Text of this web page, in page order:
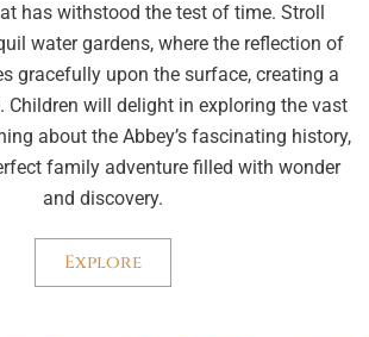
has withstood the test of time. Stroll
water gardens, where the reflection of
gracefully upon the surface, creating a
Children will delight in exploring the vast
about the Abbey’s fascinating history,
family adventure filled with wonder
and discovery.
Explore